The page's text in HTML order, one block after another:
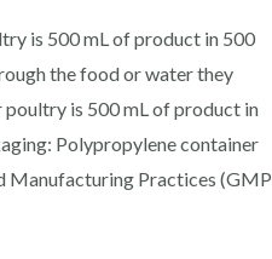
is 500 mL of product in 500
the food or water they
is 500 mL of product in
Polypropylene container
Manufacturing Practices (GMP